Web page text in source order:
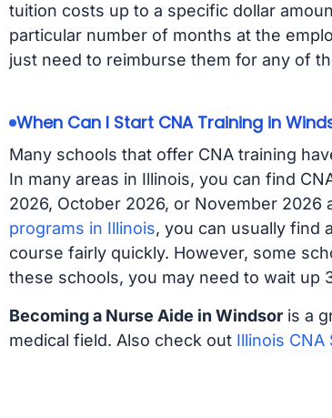
tuition costs up to a specific dollar
particular number of months at the
just need to reimburse them for any of
When Can I Start CNA Training in
Many schools that offer CNA training
In many areas in Illinois, you can find
2026, October 2026, or November 2026
programs in Illinois, you can usually find
course fairly quickly. However, some
these schools, you may need to wait up
Becoming a Nurse Aide in Windsoris a
medical field. Also check out Illinois CNA